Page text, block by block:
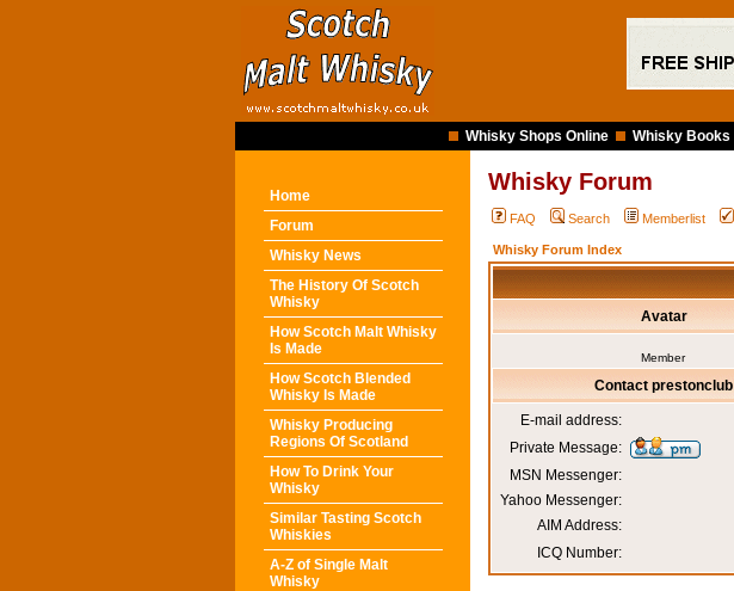
Whisky Shops Online Whisky Books
Home
Forum
Whisky News
The History Of Scotch
Whisky
How Scotch Malt Whisky
Is Made
How Scotch Blended
Whisky Is Made
Whisky Producing
Regions Of Scotland
How To Drink Your
Whisky
Similar Tasting Scotch
Whiskies
A-Z of Single Malt
Whisky
Whisky Forum
FAQ Search Memberlist
Whisky Forum Index
Avatar
Member
Contact prestonclub
E-mail address:
Private Message:
MSN Messenger:
Yahoo Messenger:
AIM Address:
ICQ Number: